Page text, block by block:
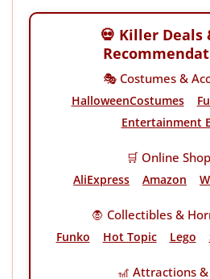
💀 Killer Deals
🎭 Costumes &
HalloweenCostumes
Entertainment
🛒 Online
AliExpress Amazon
🧛 Collectibles &
Funko Hot Topic Lego
🎢 Attractions